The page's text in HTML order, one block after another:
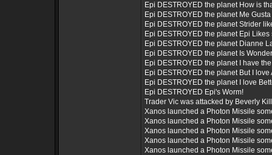
Epi DESTROYED the planet How is
Epi DESTROYED the planet Me
Epi DESTROYED the planet Strider
Epi DESTROYED the planet Epi
Epi DESTROYED the planet Dianne
Epi DESTROYED the planet Is
Epi DESTROYED the planet I have
Epi DESTROYED the planet But I
Epi DESTROYED the planet I love
Epi DESTROYED Epi's Worm!
Trader Vic was attacked by Beverly
Xanos launched a Photon Missile
Xanos launched a Photon Missile
Xanos launched a Photon Missile
Xanos launched a Photon Missile
Xanos launched a Photon Missile